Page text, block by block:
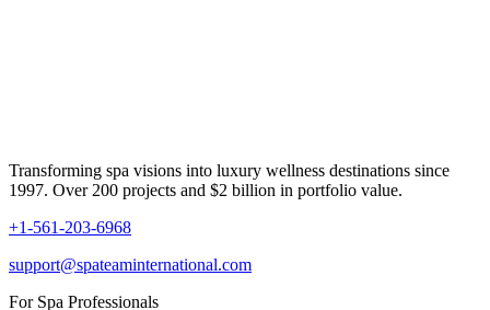
Transforming spa visions into luxury wellness destinations since
1997. Over 200 projects and $2 billion in portfolio value.
+1-561-203-6968
support@spateaminternational.com
For Spa Professionals